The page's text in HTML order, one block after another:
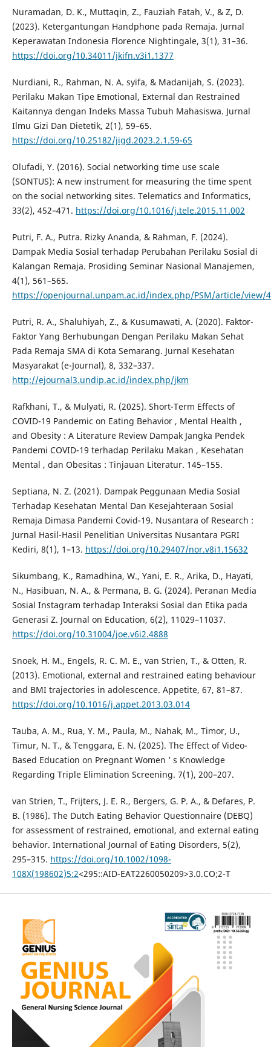
Nuramadan, D. K., Muttaqin, Z., Fauziah Fatah, V., & Z, D.
(2023). Ketergantungan Handphone pada Remaja. Jurnal
Keperawatan Indonesia Florence Nightingale, 3(1), 31–36.
https://doi.org/10.34011/jkifn.v3i1.1377
Nurdiani, R., Rahman, N. A. syifa, & Madanijah, S. (2023).
Perilaku Makan Tipe Emotional, External dan Restrained
Kaitannya dengan Indeks Massa Tubuh Mahasiswa. Jurnal
Ilmu Gizi Dan Dietetik, 2(1), 59–65.
https://doi.org/10.25182/jigd.2023.2.1.59-65
Olufadi, Y. (2016). Social networking time use scale
(SONTUS): A new instrument for measuring the time spent
on the social networking sites. Telematics and Informatics,
33(2), 452–471. https://doi.org/10.1016/j.tele.2015.11.002
Putri, F. A., Putra. Rizky Ananda, & Rahman, F. (2024).
Dampak Media Sosial terhadap Perubahan Perilaku Sosial di
Kalangan Remaja. Prosiding Seminar Nasional Manajemen,
4(1), 561–565.
https://openjournal.unpam.ac.id/index.php/PSM/article/view/
Putri, R. A., Shaluhiyah, Z., & Kusumawati, A. (2020). Faktor-
Faktor Yang Berhubungan Dengan Perilaku Makan Sehat
Pada Remaja SMA di Kota Semarang. Jurnal Kesehatan
Masyarakat (e-Journal), 8, 332–337.
http://ejournal3.undip.ac.id/index.php/jkm
Rafkhani, T., & Mulyati, R. (2025). Short-Term Effects of
COVID-19 Pandemic on Eating Behavior , Mental Health ,
and Obesity : A Literature Review Dampak Jangka Pendek
Pandemi COVID-19 terhadap Perilaku Makan , Kesehatan
Mental , dan Obesitas : Tinjauan Literatur. 145–155.
Septiana, N. Z. (2021). Dampak Peggunaan Media Sosial
Terhadap Kesehatan Mental Dan Kesejahteraan Sosial
Remaja Dimasa Pandemi Covid-19. Nusantara of Research :
Jurnal Hasil-Hasil Penelitian Universitas Nusantara PGRI
Kediri, 8(1), 1–13. https://doi.org/10.29407/nor.v8i1.15632
Sikumbang, K., Ramadhina, W., Yani, E. R., Arika, D., Hayati,
N., Hasibuan, N. A., & Permana, B. G. (2024). Peranan Media
Sosial Instagram terhadap Interaksi Sosial dan Etika pada
Generasi Z. Journal on Education, 6(2), 11029–11037.
https://doi.org/10.31004/joe.v6i2.4888
Snoek, H. M., Engels, R. C. M. E., van Strien, T., & Otten, R.
(2013). Emotional, external and restrained eating behaviour
and BMI trajectories in adolescence. Appetite, 67, 81–87.
https://doi.org/10.1016/j.appet.2013.03.014
Tauba, A. M., Rua, Y. M., Paula, M., Nahak, M., Timor, U.,
Timur, N. T., & Tenggara, E. N. (2025). The Effect of Video-
Based Education on Pregnant Women ’ s Knowledge
Regarding Triple Elimination Screening. 7(1), 200–207.
van Strien, T., Frijters, J. E. R., Bergers, G. P. A., & Defares, P.
B. (1986). The Dutch Eating Behavior Questionnaire (DEBQ)
for assessment of restrained, emotional, and external eating
behavior. International Journal of Eating Disorders, 5(2),
295–315. https://doi.org/10.1002/1098-
108X(198602)5:2<295::AID-EAT2260050209>3.0.CO;2-T